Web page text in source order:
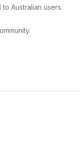
Australian users.